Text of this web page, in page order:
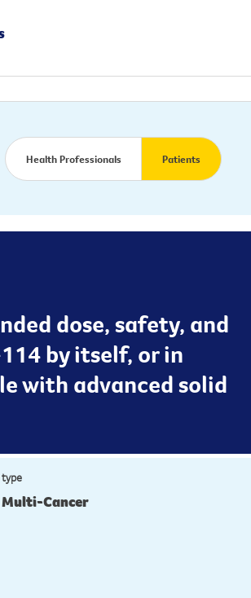
Health Professionals Patients
dose, safety, and
by itself, or in
with advanced solid
Multi-Cancer